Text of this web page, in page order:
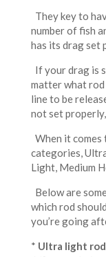
They key to
number of fish
has its drag set
If your drag is
matter what
line to be
not set
When it
categories,
Light, Medium
Below are
which rod
you’re going
* Ultra light